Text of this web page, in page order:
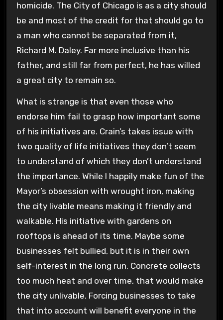
homicide. The City of Chicago is as a city should
be and most of the credit for that should go to
a man who cannot be separated from it,
Richard M. Daley. Far more inclusive than his
father, and still far from perfect, he has willed
a great city to remain so.
What is strange is that even those who
endorse him fail to grasp how important some
of his initiatives are. Crain’s takes issue with
two quality of life initiatives they don’t seem
to understand of which they don’t understand
the importance. While I happily make fun of the
Mayor’s obsession with wrought iron, making
the city livable means making it friendly and
walkable. His initiative with gardens on
rooftops is ahead of its time. Maybe some
businesses felt bullied, but it is in their own
self-interest in the long run. Concrete collects
too much heat and over time, that would make
the city unlivable. Forcing businesses to take
that into account will benefit everyone in the